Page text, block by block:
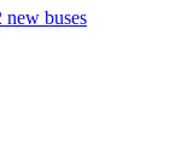
new buses